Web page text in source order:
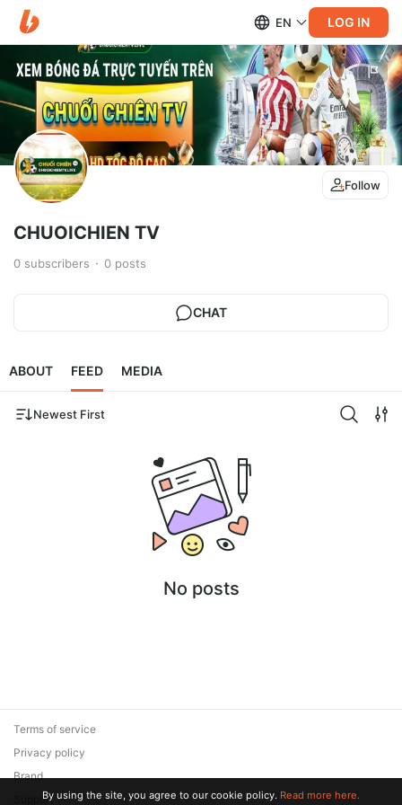
EN LOG IN
Follow
CHUOICHIEN TV
0 subscribers 0 posts
CHAT
ABOUT FEED MEDIA
Newest First
No posts
Terms of service
Privacy policy
Brand
SupportBy using the site, you agree to our cookie policy. Read more here.